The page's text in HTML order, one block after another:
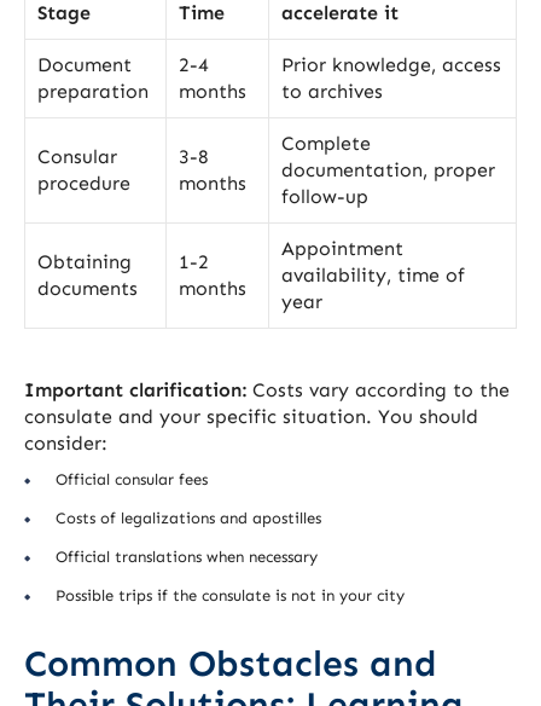
Stage
Time
accelerate it
Document
preparation
2-4
months
Prior knowledge, access
to archives
Consular
procedure
3-8
months
Complete
documentation, proper
follow-up
Obtaining
documents
1-2
months
Appointment
availability, time of
year
Important clarification: Costs vary according to the
consulate and your specific situation. You should
consider:
Official consular fees
Costs of legalizations and apostilles
Official translations when necessary
Possible trips if the consulate is not in your city
Common Obstacles and